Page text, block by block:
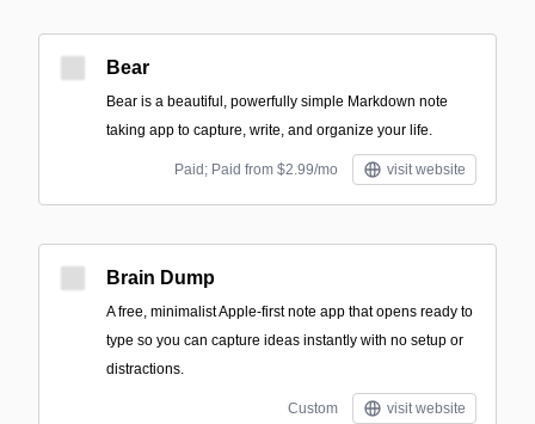
Bear
Bear is a beautiful, powerfully simple Markdown note
taking app to capture, write, and organize your life.
Paid; Paid from $2.99/mo visit website
Brain Dump
A free, minimalist Apple-first note app that opens ready to
type so you can capture ideas instantly with no setup or
distractions.
Custom visit website